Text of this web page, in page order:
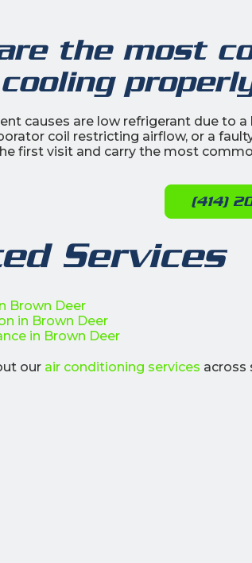
the most
causes are low refrigerant due to
coil restricting airflow, or a
first visit and carry the most
(414)
Services
Brown Deer
in Brown Deer
in Brown Deer
our air conditioning services across